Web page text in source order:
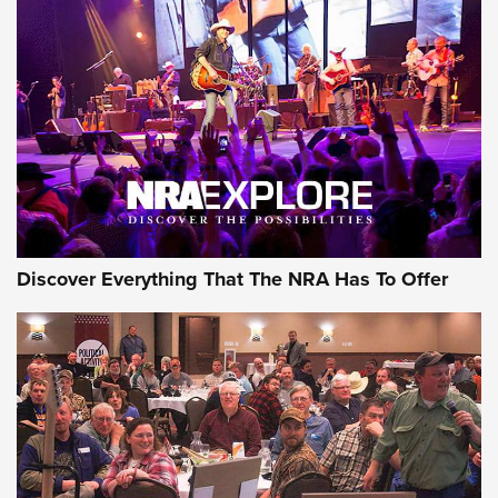
AMMUNITION AMMUNITION
GEAR
Gear Roundup: Summer Shooting Fun | An
Official Journal Of The NRA
SUMMER,SHOOTING,ROUNDUP
MDT’s New Rifle Control Points Give Precision Shooters a
Discover Everything That The NRA Has To Offer